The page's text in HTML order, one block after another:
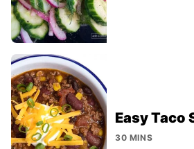
Easy Taco
30 MINS